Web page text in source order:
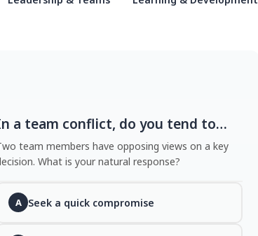
a team conflict, do you tend to…
team members have opposing views on a key
What is your natural response?
A Seek a quick compromise